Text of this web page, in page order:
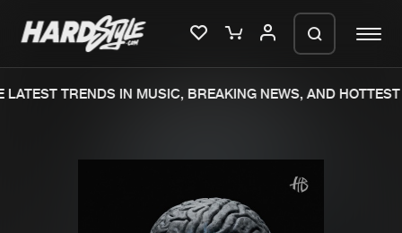
New releases
TRENDS IN MUSIC, BREAKING NEWS, AND HOTTEST
We are preparing your order in a ZIP
file. keep the window open so we can
generate a ZIP file.